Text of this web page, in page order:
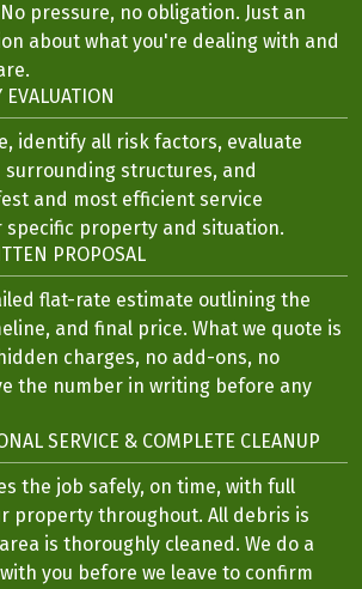
pressure, no obligation. Just an
about what you're dealing with and
identify all risk factors, evaluate
surrounding structures, and
and most efficient service
specific property and situation.
PROPOSAL
flat-rate estimate outlining the
and final price. What we quote is
charges, no add-ons, no
the number in writing before any
SERVICE & COMPLETE CLEANUP
the job safely, on time, with full
property throughout. All debris is
is thoroughly cleaned. We do a
you before we leave to confirm